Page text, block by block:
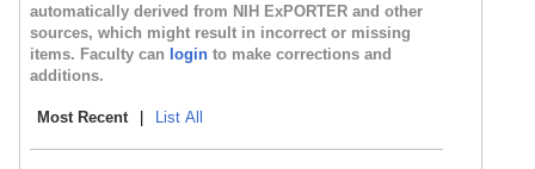
automatically derived from NIH ExPORTER and other
sources, which might result in incorrect or missing
items. Faculty can login to make corrections and
additions.
Most Recent List All